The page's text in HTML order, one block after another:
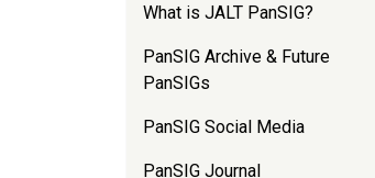
What is JALT PanSIG?
PanSIG Archive & Future
PanSIGs
PanSIG Social Media
PanSIG Journal